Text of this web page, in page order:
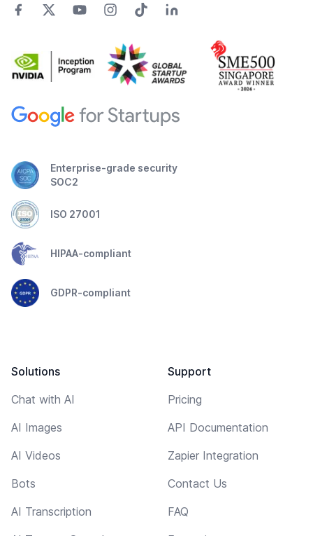
Enterprise-grade security
SOC2
ISO 27001
HIPAA-compliant
GDPR-compliant
Solutions
Chat with AI
AI Images
AI Videos
Bots
AI Transcription
Support
Pricing
API Documentation
Zapier Integration
Contact Us
FAQ